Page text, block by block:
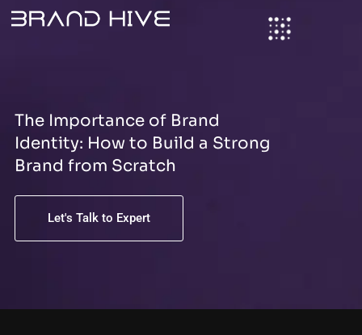
Skip
to
The Importance of Brand
Identity: How to Build a Strong
Brand from Scratch
Let's Talk to Expert
S
e